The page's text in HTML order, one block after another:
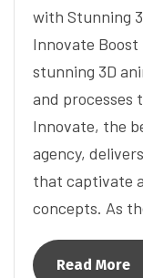
with Stunning
Innovate
stunning 3D
and processes
Innovate, the
agency,
that captivate
concepts. As
Read More